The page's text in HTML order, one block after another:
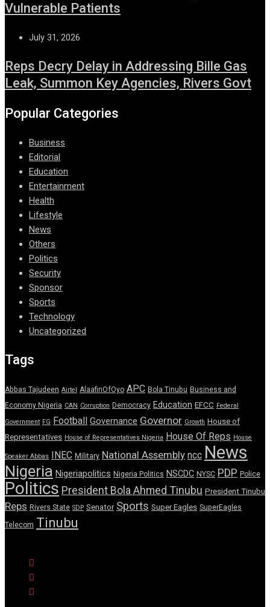
Vulnerable Patients
July 31, 2026
Reps Decry Delay in Addressing Bille Gas
Leak, Summon Key Agencies, Rivers Govt
Popular Categories
Business
Editorial
Education
Entertainment
Health
Lifestyle
News
Others
Politics
Security
Sponsor
Sports
Technology
Uncategorized
Tags
Abbas Tajudeen Airtel AlaafinOfOyo APC Bola Tinubu Business and
Economy Nigeria CAN Corruption Democracy Education EFCC Federal
Government FG Football Governance Governor Growth House of
Representatives House of Representatives Nigeria House Of Reps House
Speaker Abbas INEC Military National Assembly ncc News
Nigeria Nigeriapolitics Nigeria Politics NSCDC NYSC PDP Police
Politics President Bola Ahmed Tinubu President Tinubu
Reps Rivers State SDP Senator Sports Super Eagles SuperEagles
Telecom Tinubu